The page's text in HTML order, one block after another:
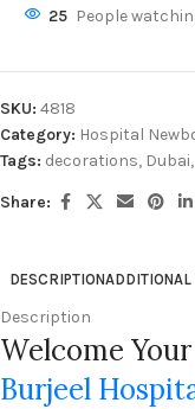
25 People
SKU: 4818
Category: Hospital
Tags: decorations, Dubai,
Share:
DESCRIPTIONADDITIONAL
Description
Welcome
Burjeel